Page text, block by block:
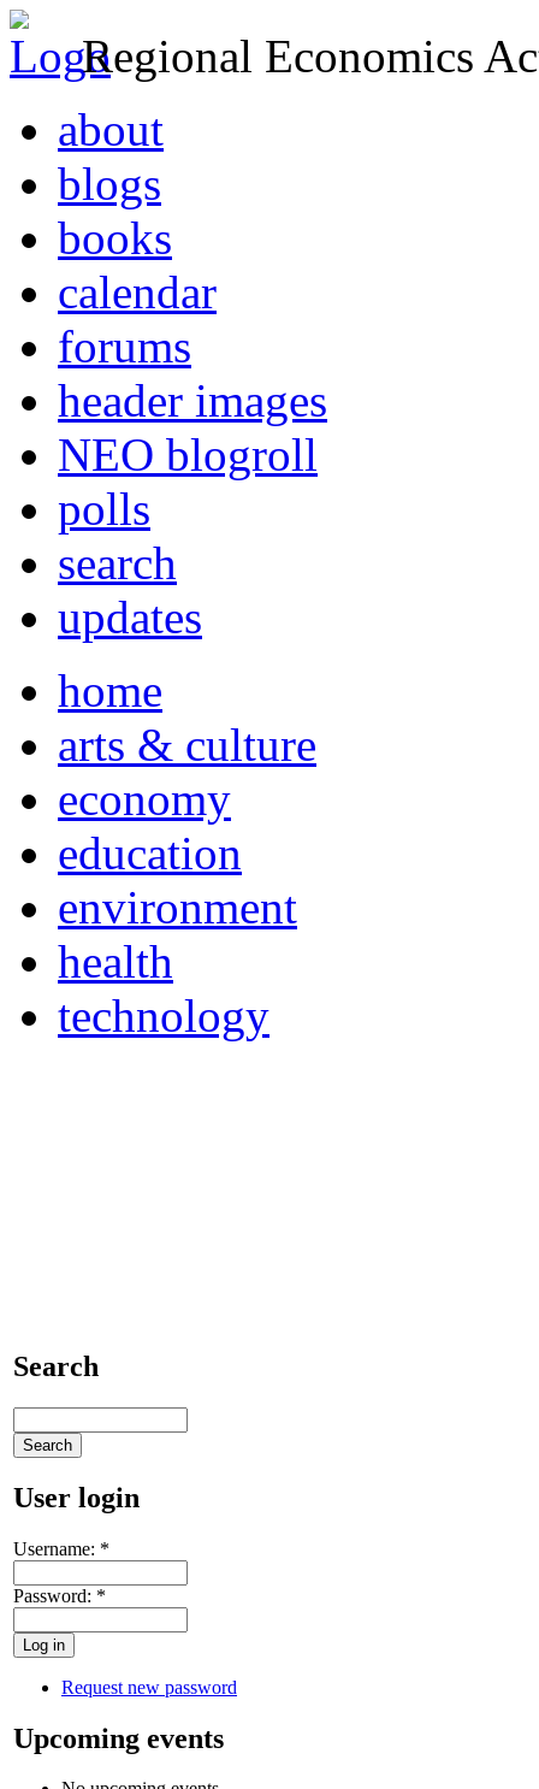
Regional Economics
about
blogs
books
calendar
forums
header images
NEO blogroll
polls
search
updates
home
arts & culture
economy
education
environment
health
technology
Search
User login
Username: *
Password: *
Request new password
Upcoming events